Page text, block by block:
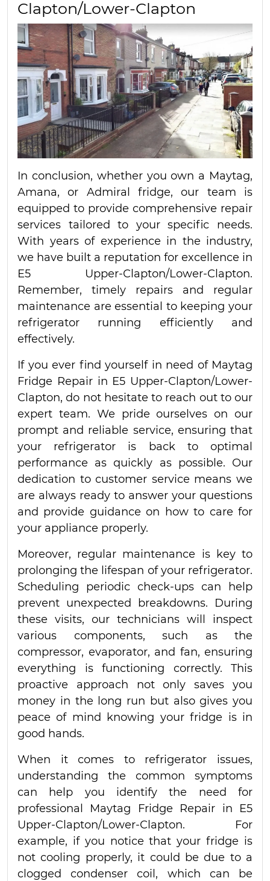
Clapton/Lower-Clapton
In conclusion, whether you own a Maytag,
Amana, or Admiral fridge, our team is
equipped to provide comprehensive repair
services tailored to your specific needs.
With years of experience in the industry,
we have built a reputation for excellence in
E5 Upper-Clapton/Lower-Clapton.
Remember, timely repairs and regular
maintenance are essential to keeping your
refrigerator running efficiently and
effectively.
If you ever find yourself in need of Maytag
Fridge Repair in E5 Upper-Clapton/Lower-
Clapton, do not hesitate to reach out to our
expert team. We pride ourselves on our
prompt and reliable service, ensuring that
your refrigerator is back to optimal
performance as quickly as possible. Our
dedication to customer service means we
are always ready to answer your questions
and provide guidance on how to care for
your appliance properly.
Moreover, regular maintenance is key to
prolonging the lifespan of your refrigerator.
Scheduling periodic check-ups can help
prevent unexpected breakdowns. During
these visits, our technicians will inspect
various components, such as the
compressor, evaporator, and fan, ensuring
everything is functioning correctly. This
proactive approach not only saves you
money in the long run but also gives you
peace of mind knowing your fridge is in
good hands.
When it comes to refrigerator issues,
understanding the common symptoms
can help you identify the need for
professional Maytag Fridge Repair in E5
Upper-Clapton/Lower-Clapton. For
example, if you notice that your fridge is
not cooling properly, it could be due to a
clogged condenser coil, which can be